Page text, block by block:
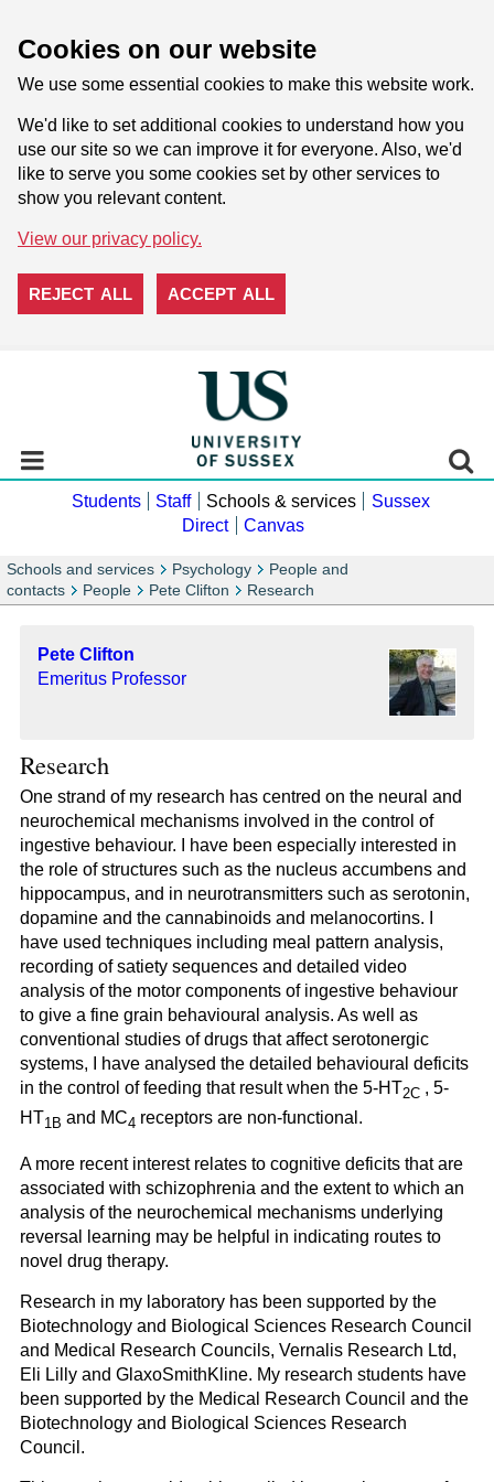
Cookies on our website
We use some essential cookies to make this website work.
We'd like to set additional cookies to understand how you
use our site so we can improve it for everyone. Also, we'd
like to serve you some cookies set by other services to
show you relevant content.
View our privacy policy.
REJECT ALL ACCEPT ALL
Students Staff Schools & services
Sussex
Direct
Canvas
Schools and services Psychology
People and
contacts
People Pete Clifton Research
Pete Clifton
Emeritus Professor
Research
One strand of my research has centred on the neural and
neurochemical mechanisms involved in the control of
ingestive behaviour. I have been especially interested in
the role of structures such as the nucleus accumbens and
hippocampus, and in neurotransmitters such as serotonin,
dopamine and the cannabinoids and melanocortins. I
have used techniques including meal pattern analysis,
recording of satiety sequences and detailed video
analysis of the motor components of ingestive behaviour
to give a fine grain behavioural analysis. As well as
conventional studies of drugs that affect serotonergic
systems, I have analysed the detailed behavioural deficits
in the control of feeding that result when the 5-HT2C , 5-
HT1B and MC4 receptors are non-functional.
A more recent interest relates to cognitive deficits that are
associated with schizophrenia and the extent to which an
analysis of the neurochemical mechanisms underlying
reversal learning may be helpful in indicating routes to
novel drug therapy.
Research in my laboratory has been supported by the
Biotechnology and Biological Sciences Research Council
and Medical Research Councils, Vernalis Research Ltd,
Eli Lilly and GlaxoSmithKline. My research students have
been supported by the Medical Research Council and the
Biotechnology and Biological Sciences Research
Council.